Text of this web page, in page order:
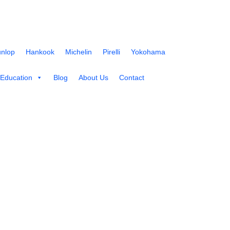
Hankook Michelin Pirelli Yokohama
Blog About Us Contact